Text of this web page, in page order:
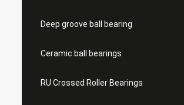
Deep groove ball bearing
Ceramic ball bearings
RU Crossed Roller Bearings